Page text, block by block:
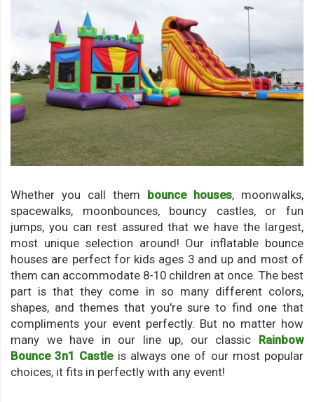
Whether you call them bounce houses, moonwalks,
spacewalks, moonbounces, bouncy castles, or fun
jumps, you can rest assured that we have the largest,
most unique selection around! Our inflatable bounce
houses are perfect for kids ages 3 and up and most of
them can accommodate 8-10 children at once. The best
part is that they come in so many different colors,
shapes, and themes that you're sure to find one that
compliments your event perfectly. But no matter how
many we have in our line up, our classic Rainbow
Bounce 3n1 Castleis always one of our most popular
choices, it fits in perfectly with any event!